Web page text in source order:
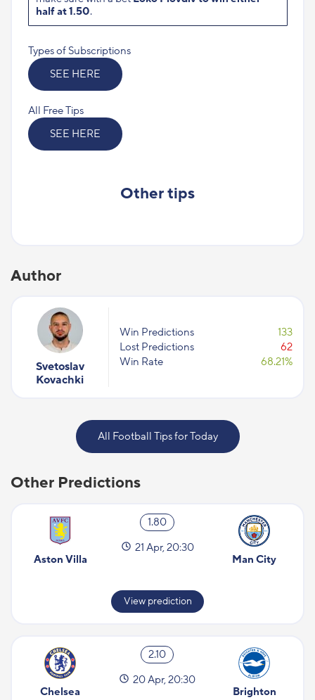
half at 1.50.
Types of Subscriptions
SEE HERE
All Free Tips
SEE HERE
Other tips
Author
Svetoslav
Kovachki
Win Predictions
133
Lost Predictions
62
Win Rate
68.21%
All Football Tips for Today
Other Predictions
Aston Villa
1.80
21 Apr, 20:30
Man City
View prediction
Chelsea
2.10
20 Apr, 20:30
Brighton